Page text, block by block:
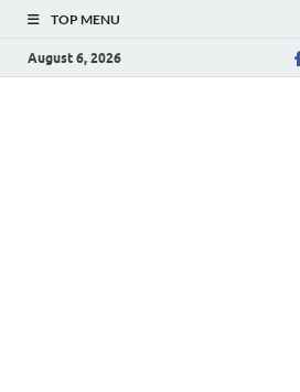
TOP MENU
August 6, 2026